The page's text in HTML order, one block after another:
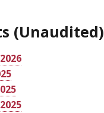
(Unaudited)